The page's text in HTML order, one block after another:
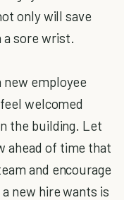
only will save
sore wrist.
employee
welcomed
the building. Let
ahead of time that
and encourage
new hire wants is